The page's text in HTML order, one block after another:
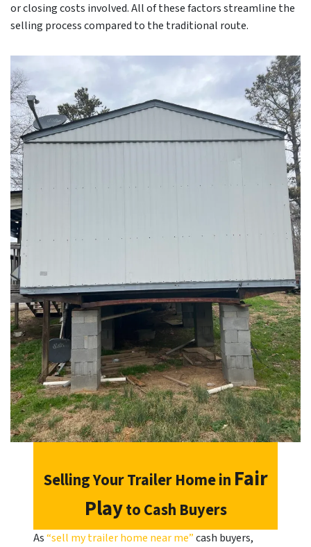
or closing costs involved. All of these factors streamline the
selling process compared to the traditional route.
Selling Your Trailer Home in Fair
Playto Cash Buyers
As“sell my trailer home near me”cash buyers,